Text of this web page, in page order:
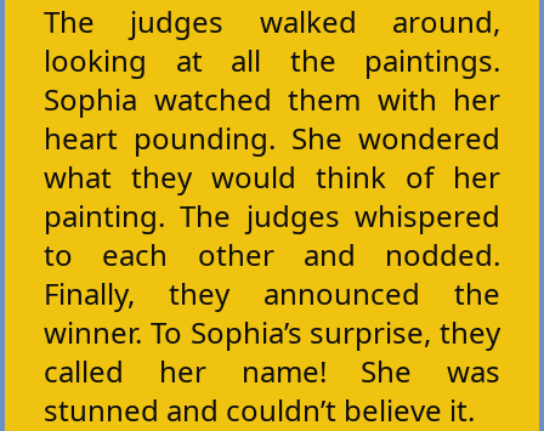
The judges walked around,
looking at all the paintings.
Sophia watched them with her
heart pounding. She wondered
what they would think of her
painting. The judges whispered
to each other and nodded.
Finally, they announced the
winner. To Sophia’s surprise, they
called her name! She was
stunned and couldn’t believe it.